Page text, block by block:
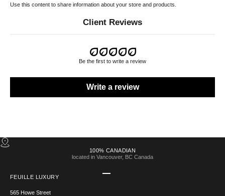
Use this content to share information about your store and products.
Client Reviews
Be the first to write a review
Write a review
100% CANADIAN
located in Vancouver, BC Canada
FEUILLE LUXURY
565 Howe Street